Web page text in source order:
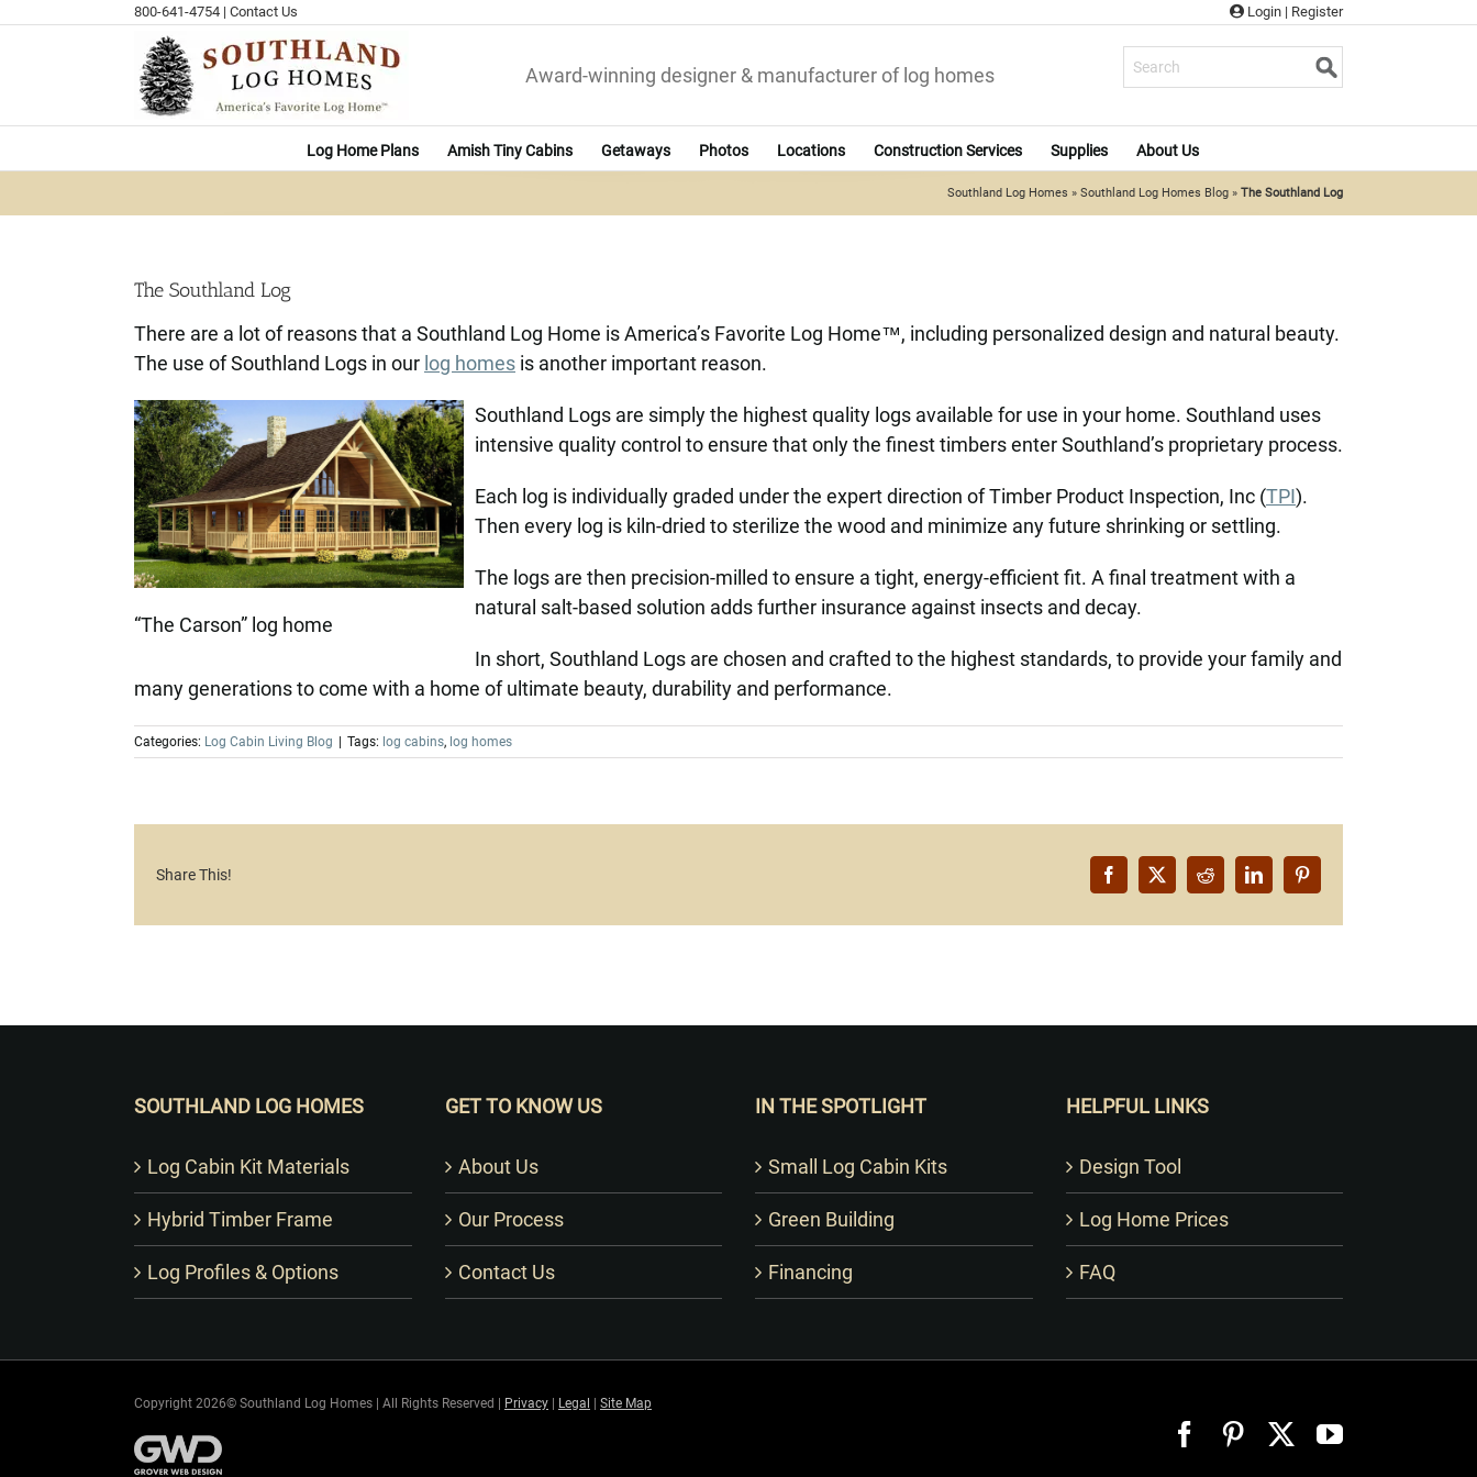
800-641-4754 | Contact Us Login | Register
Award-winning designer & manufacturer of log homes
Log Home Plans Amish Tiny Cabins Getaways Photos Locations Construction Services Supplies About Us
Southland Log Homes » Southland Log Homes Blog » The Southland Log
The Southland Log
There are a lot of reasons that a Southland Log Home is America’s Favorite Log Home™, including personalized design and natural beauty.
The use of Southland Logs in our log homes is another important reason.
“The Carson” log home
Southland Logs are simply the highest quality logs available for use in your home. Southland uses
intensive quality control to ensure that only the finest timbers enter Southland’s proprietary process.
Each log is individually graded under the expert direction of Timber Product Inspection, Inc (TPI).
Then every log is kiln-dried to sterilize the wood and minimize any future shrinking or settling.
The logs are then precision-milled to ensure a tight, energy-efficient fit. A final treatment with a
natural salt-based solution adds further insurance against insects and decay.
In short, Southland Logs are chosen and crafted to the highest standards, to provide your family and
many generations to come with a home of ultimate beauty, durability and performance.
Categories: Log Cabin Living Blog Tags: log cabins, log homes
Share This! Facebook
X RedditLinkedInPinterest
SOUTHLAND LOG HOMES
Log Cabin Kit Materials
Hybrid Timber Frame
Log Profiles & Options
GET TO KNOW US
About Us
Our Process
Contact Us
IN THE SPOTLIGHT
Small Log Cabin Kits
Green Building
Financing
HELPFUL LINKS
Design Tool
Log Home Prices
FAQ
Copyright 2026© Southland Log Homes | All Rights Reserved | Privacy Legal Site Map
FacebookPinterestYouTube